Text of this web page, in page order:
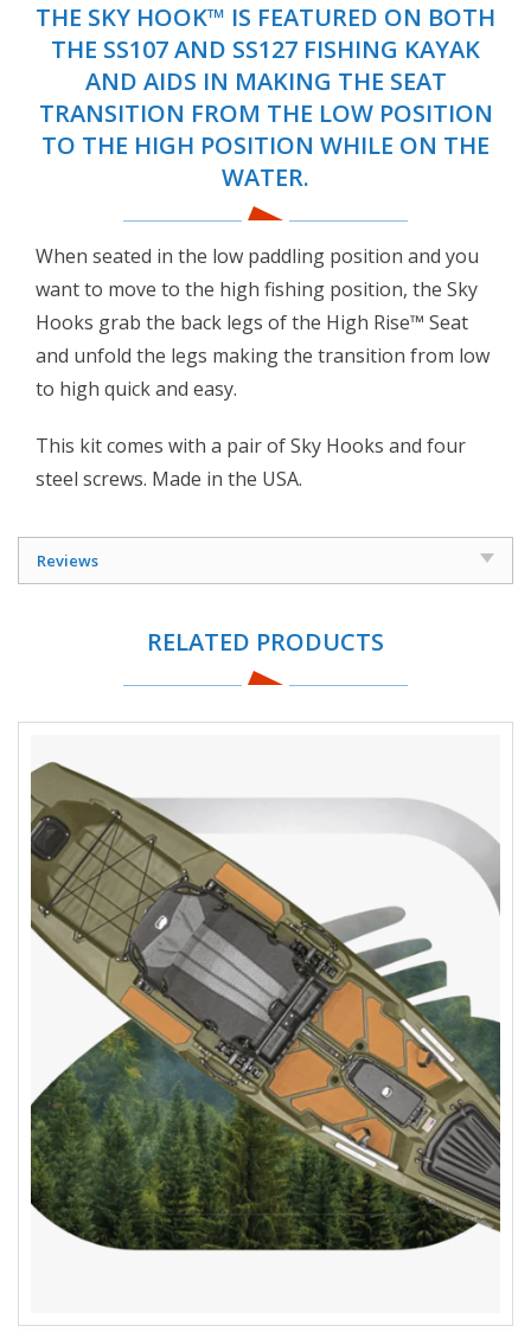
THE SKY HOOK™ IS FEATURED ON BOTH
THE SS107 AND SS127 FISHING KAYAK
AND AIDS IN MAKING THE SEAT
TRANSITION FROM THE LOW POSITION
TO THE HIGH POSITION WHILE ON THE
WATER.
When seated in the low paddling position and you
want to move to the high fishing position, the Sky
Hooks grab the back legs of the High Rise™ Seat
and unfold the legs making the transition from low
to high quick and easy.
This kit comes with a pair of Sky Hooks and four
steel screws. Made in the USA.
Reviews
RELATED PRODUCTS